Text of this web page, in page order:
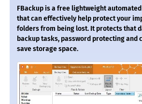
FBackup is a free lightweight
that can effectively help protect your
folders from being lost. It protects that
backup tasks, password protecting and
save storage space.